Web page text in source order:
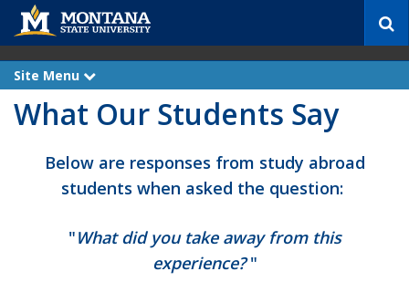
c
Site Menu
x
a
n
What Our Students Say
Below are responses from study abroad
students when asked the question:
"What did you take away from this
experience?"